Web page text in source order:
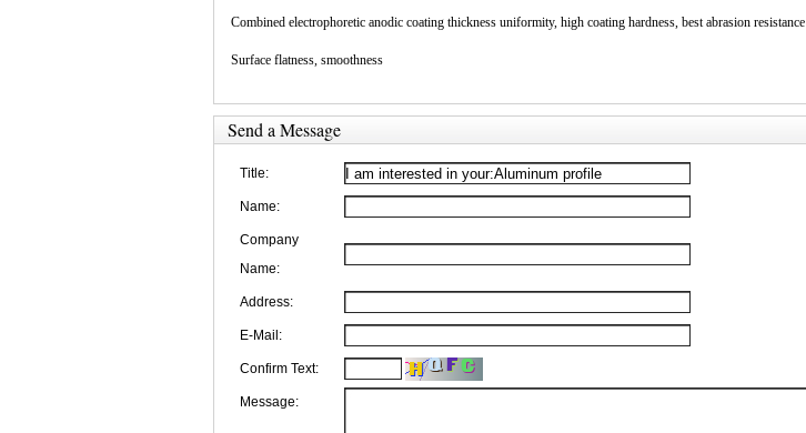
Combined electrophoretic anodic coating thickness uniformity, high coating hardness, best abrasion resistance
Surface flatness, smoothness
Send a Message
Title:
Name:
Company
Name:
Address:
E-Mail:
Confirm Text:
Message: